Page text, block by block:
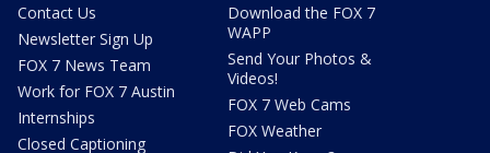
Contact Us
Newsletter Sign Up
FOX 7 News Team
Work for FOX 7 Austin
Internships
Closed Captioning
Download the FOX 7
WAPP
Send Your Photos &
Videos!
FOX 7 Web Cams
FOX Weather